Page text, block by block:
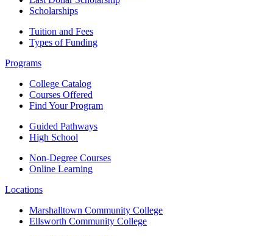
Scholarships
Tuition and Fees
Types of Funding
Programs
College Catalog
Courses Offered
Find Your Program
Guided Pathways
High School
Non-Degree Courses
Online Learning
Locations
Marshalltown Community College
Ellsworth Community College